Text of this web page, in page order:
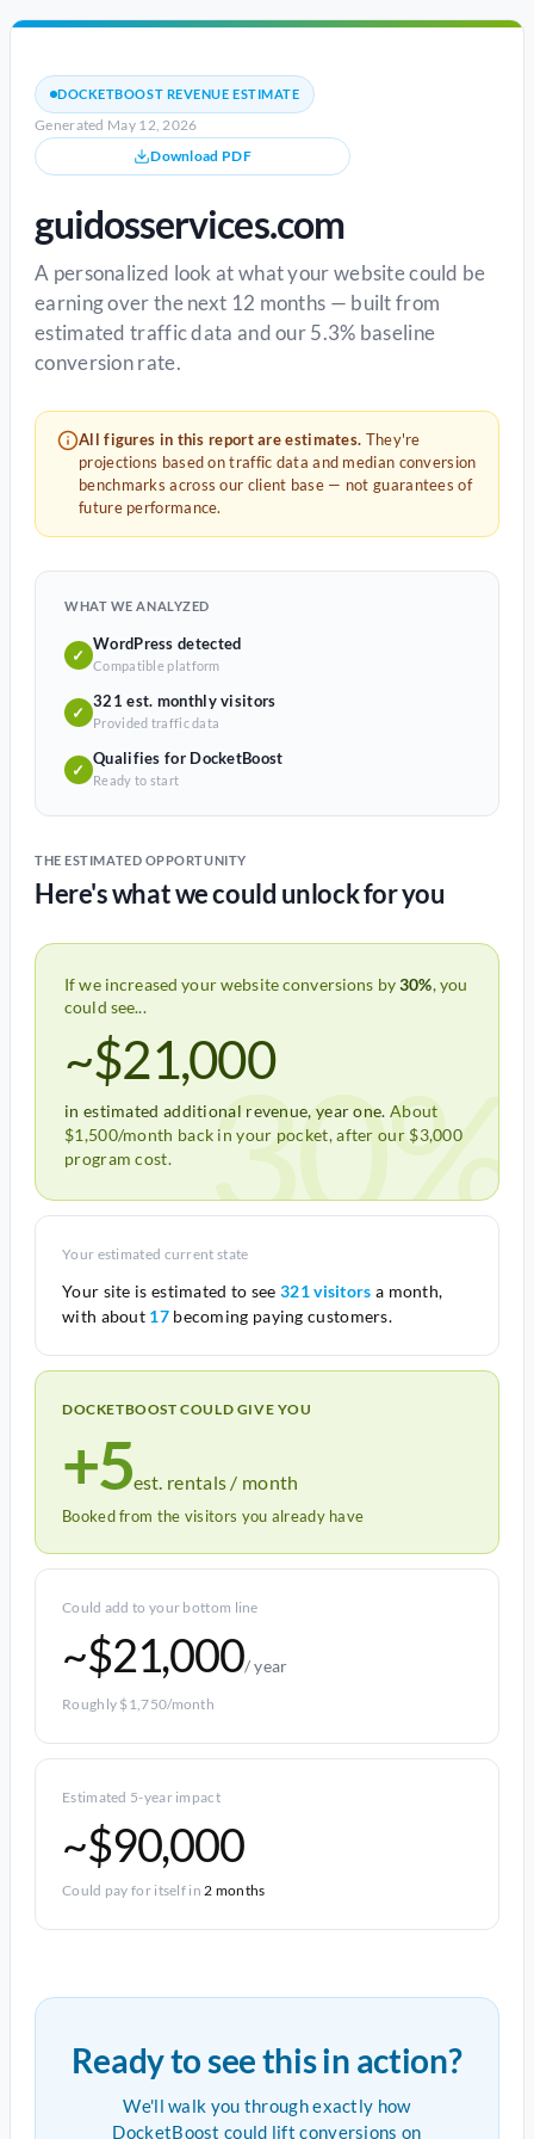
DOCKETBOOST REVENUE ESTIMATE
Generated May 12, 2026
Download PDF
guidosservices.com
A personalized look at what your website could be
earning over the next 12 months — built from
estimated traffic data and our 5.3% baseline
conversion rate.
All figures in this report are estimates. They're
projections based on traffic data and median conversion
benchmarks across our client base — not guarantees of
future performance.
WHAT WE ANALYZED
✓
WordPress detected
Compatible platform
✓
321 est. monthly visitors
Provided traffic data
✓
Qualifies for DocketBoost
Ready to start
THE ESTIMATED OPPORTUNITY
Here's what we could unlock for you
If we increased your website conversions by30%, you
could see...
~$21,000
in estimated additional revenue, year one. About
$1,500/month back in your pocket, after our $3,000
program cost.
30%
Your estimated current state
Your site is estimated to see 321 visitors a month,
with about 17becoming paying customers.
DOCKETBOOST COULD GIVE YOU
+5est. rentals / month
Booked from the visitors you already have
Could add to your bottom line
~$21,000/ year
Roughly $1,750/month
Estimated 5-year impact
~$90,000
Could pay for itself in2 months
Ready to see this in action?
We'll walk you through exactly how
DocketBoost could lift conversions on